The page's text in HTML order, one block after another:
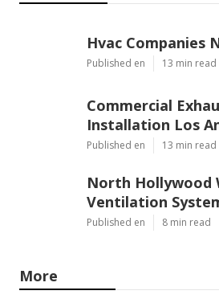
Hvac Companies
Published en 13 min read
Commercial
Installation Los
Published en 13 min read
North Hollywood
Ventilation
Published en 8 min read
More